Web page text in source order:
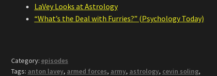
LaVey Looks at Astrology
“What’s the Deal with Furries?” (Psychology Today)
Category: episodes
Tags: anton lavey, armed forces, army, astrology, cevin soling,